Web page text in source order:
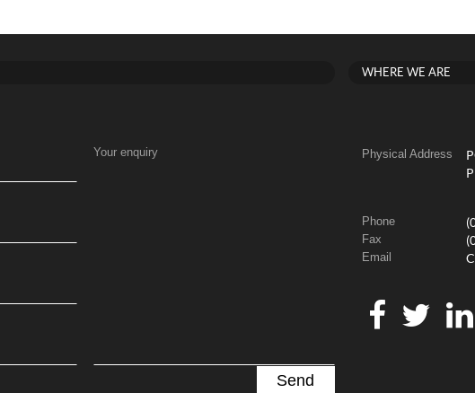
Your enquiry
WHERE WE ARE
Physical Address
Phone
Fax
Email